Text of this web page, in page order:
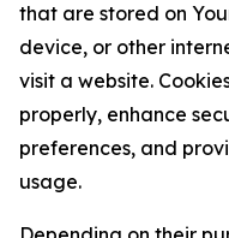
that are stored on
device, or other
visit a website.
properly, enhance
preferences, and
usage.